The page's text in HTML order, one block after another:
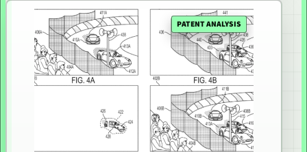
PATENT ANALYSIS